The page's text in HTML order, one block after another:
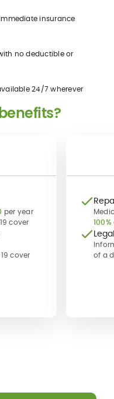
insurance
no deductible or
24/7 wherever
per year
cover
cover
100%
of a